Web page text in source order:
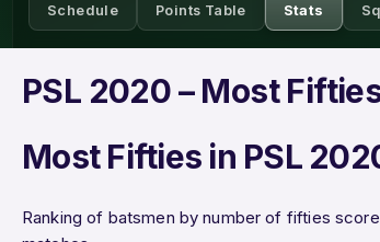
Schedule Points Table Stats
PSL 2020 – Most
Most Fifties in PSL
Ranking of batsmen by number of fifties